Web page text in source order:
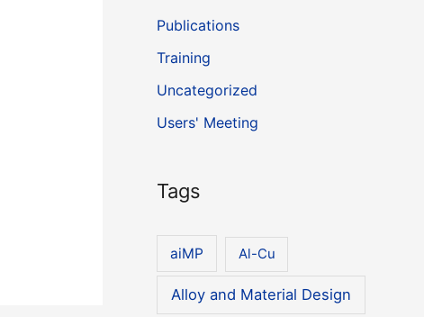
Publications
Training
Uncategorized
Users' Meeting
Tags
aiMP Al-Cu
Alloy and Material Design